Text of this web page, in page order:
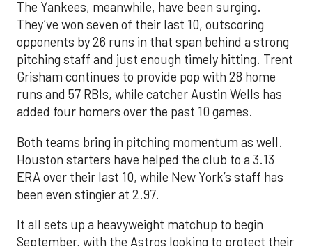
The Yankees, meanwhile, have been surging.
They’ve won seven of their last 10, outscoring
opponents by 26 runs in that span behind a strong
pitching staff and just enough timely hitting. Trent
Grisham continues to provide pop with 28 home
runs and 57 RBIs, while catcher Austin Wells has
added four homers over the past 10 games.
Both teams bring in pitching momentum as well.
Houston starters have helped the club to a 3.13
ERA over their last 10, while New York’s staff has
been even stingier at 2.97.
It all sets up a heavyweight matchup to begin
September, with the Astros looking to protect their